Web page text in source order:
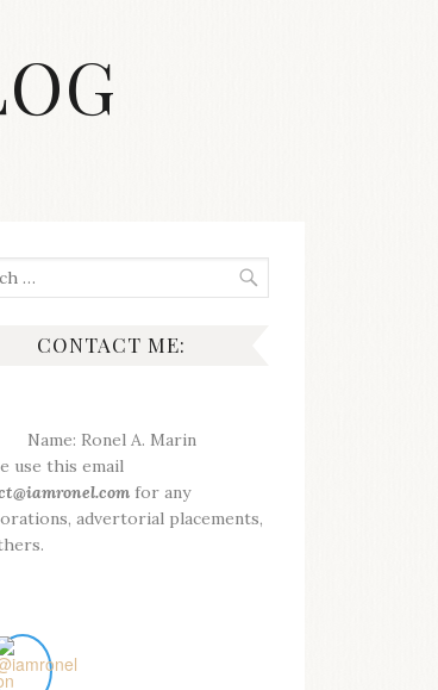
CONTACT ME:
Name: Ronel A. Marin
use this email
for any
advertorial placements,